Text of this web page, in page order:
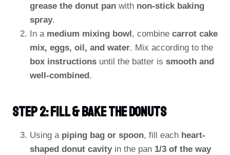
grease the donut pan with non-stick baking
spray.
In a medium mixing bowl, combine carrot cake
mix, eggs, oil, and water. Mix according to the
box instructions until the batter is smooth and
well-combined.
Step 2: Fill & Bake The Donuts
Using a piping bag or spoon, fill each heart-
shaped donut cavityin the pan 1/3 of the way